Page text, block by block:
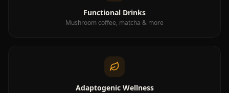
Functional Drinks
Mushroom coffee, matcha & more
Adaptogenic Wellness